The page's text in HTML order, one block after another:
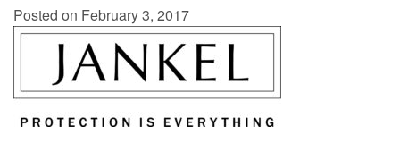
Posted on February 3, 2017